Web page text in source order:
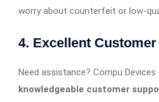
worry about counterfeit or low-
4. Excellent
Need assistance? Compu
knowledgeable customer